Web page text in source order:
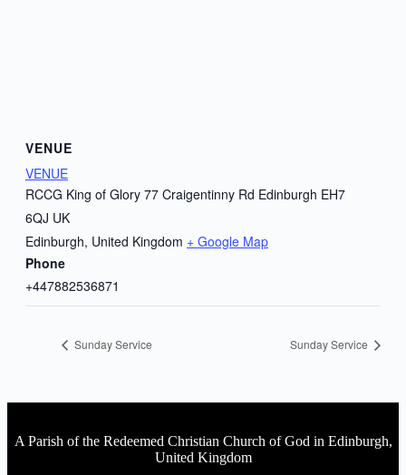
VENUE
VENUE
RCCG King of Glory 77 Craigentinny Rd Edinburgh EH7
6QJ UK
Edinburgh, United Kingdom + Google Map
Phone
+447882536871
Sunday Service Sunday Service
A Parish of the Redeemed Christian Church of God in Edinburgh,
United Kingdom